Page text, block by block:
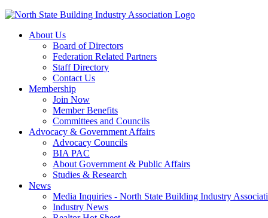
About Us
Board of Directors
Federation Related Partners
Staff Directory
Contact Us
Membership
Join Now
Member Benefits
Committees and Councils
Advocacy & Government Affairs
Advocacy Councils
BIA PAC
About Government & Public Affairs
Studies & Research
News
Media Inquiries - North State Building Industry
Industry News